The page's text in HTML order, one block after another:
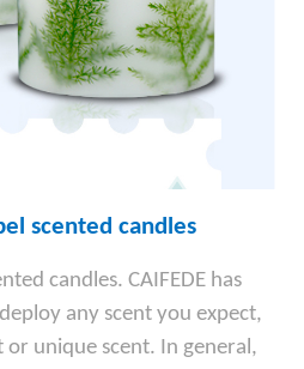
scented candles
candles. CAIFEDE has
any scent you expect,
or unique scent. In general,